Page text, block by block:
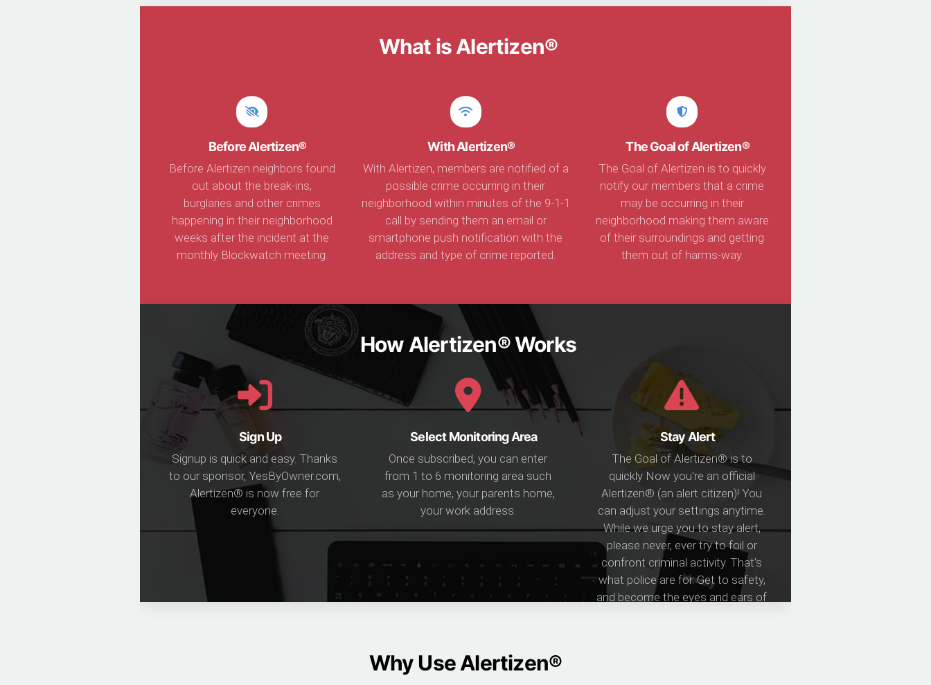
What is Alertizen®
Before Alertizen®
Before Alertizen neighbors found
out about the break-ins,
burglaries and other crimes
happening in their neighborhood
weeks after the incident at the
monthly Blockwatch meeting.
With Alertizen®
With Alertizen, members are notified of a
possible crime occurring in their
neighborhood within minutes of the 9-1-1
call by sending them an email or
smartphone push notification with the
address and type of crime reported.
The Goal of Alertizen®
The Goal of Alertizen is to quickly
notify our members that a crime
may be occurring in their
neighborhood making them aware
of their surroundings and getting
them out of harms-way.
How Alertizen® Works
Sign Up
Signup is quick and easy. Thanks
to our sponsor, YesByOwner.com,
Alertizen® is now free for
everyone.
Select Monitoring Area
Once subscribed, you can enter
from 1 to 6 monitoring area such
as your home, your parents home,
your work address.
Stay Alert
The Goal of Alertizen® is to
quickly Now you're an official
Alertizen® (an alert citizen)! You
can adjust your settings anytime.
While we urge you to stay alert,
please never, ever try to foil or
confront criminal activity. That's
what police are for. Get to safety,
and become the eyes and ears of
Why Use Alertizen®